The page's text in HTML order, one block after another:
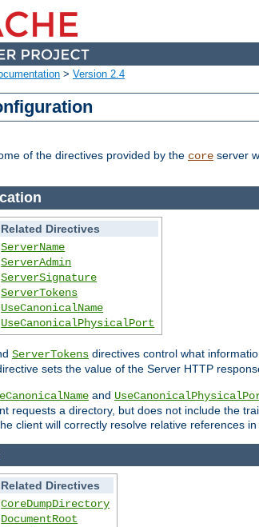
> Version 2.4
of the directives provided by the core server
Related Directives
ServerName
ServerAdmin
ServerSignature
ServerTokens
UseCanonicalName
UseCanonicalPhysicalPort
ServerTokens directives control what
sets the value of the Server HTTP
and
requests a directory, but does not include the
client will correctly resolve relative references in
Related Directives
CoreDumpDirectory
DocumentRoot